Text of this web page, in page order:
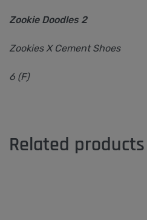
Zookie Doodles 2
Zookies X Cement Shoes
6 (F)
Related products